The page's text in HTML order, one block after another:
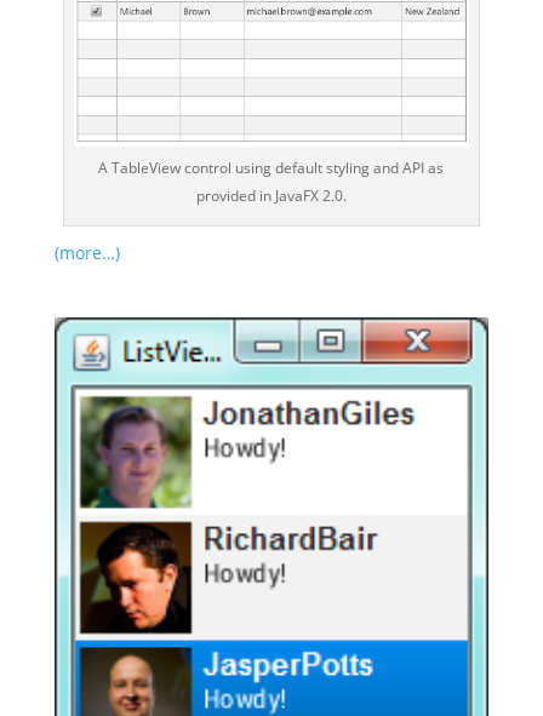
A TableView control using default styling and API as
provided in JavaFX 2.0.
(more…)